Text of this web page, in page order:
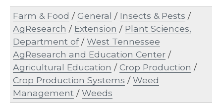
Farm & Food /General / Insects & Pests /
AgResearch / Extension / Plant Sciences,
Department of/West Tennessee
AgResearch and Education Center /
Agricultural Education /Crop Production /
Crop Production Systems /Weed
Management /Weeds